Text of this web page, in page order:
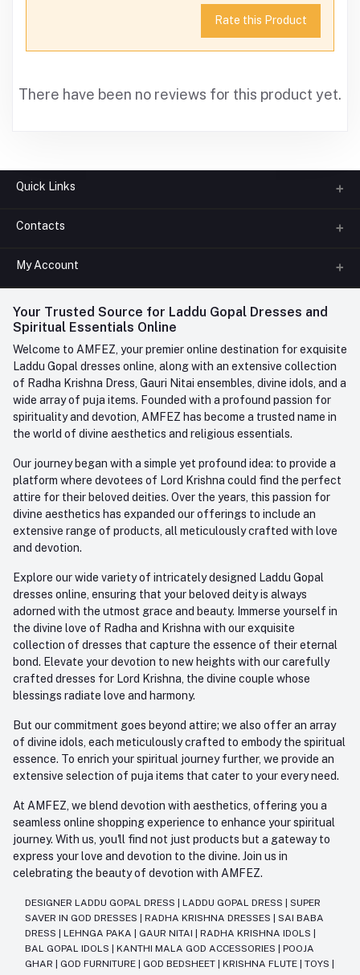
Rate this Product
There have been no reviews for this product yet.
Quick Links
About us
FAQ
Contact us
Contacts
Phone
+91-945-7682-945(BETWEEN 10:00AM TO 7PM)
Whatsapp
care@amfez.com
My Account
Login
My Wishlist
Track Order
Your Trusted Source for Laddu Gopal Dresses and
Spiritual Essentials Online
Welcome to AMFEZ, your premier online destination for exquisite
Laddu Gopal dresses online, along with an extensive collection
of Radha Krishna Dress, Gauri Nitai ensembles, divine idols, and a
wide array of puja items. Founded with a profound passion for
spirituality and devotion, AMFEZ has become a trusted name in
the world of divine aesthetics and religious essentials.
Our journey began with a simple yet profound idea: to provide a
platform where devotees of Lord Krishna could find the perfect
attire for their beloved deities. Over the years, this passion for
divine aesthetics has expanded our offerings to include an
extensive range of products, all meticulously crafted with love
and devotion.
Explore our wide variety of intricately designed Laddu Gopal
dresses online, ensuring that your beloved deity is always
adorned with the utmost grace and beauty. Immerse yourself in
the divine love of Radha and Krishna with our exquisite
collection of dresses that capture the essence of their eternal
bond. Elevate your devotion to new heights with our carefully
crafted dresses for Lord Krishna, the divine couple whose
blessings radiate love and harmony.
But our commitment goes beyond attire; we also offer an array
of divine idols, each meticulously crafted to embody the spiritual
essence. To enrich your spiritual journey further, we provide an
extensive selection of puja items that cater to your every need.
At AMFEZ, we blend devotion with aesthetics, offering you a
seamless online shopping experience to enhance your spiritual
journey. With us, you'll find not just products but a gateway to
express your love and devotion to the divine. Join us in
celebrating the beauty of devotion with AMFEZ.
DESIGNER LADDU GOPAL DRESS LADDU GOPAL DRESS
SUPER
SAVER IN GOD DRESSES
RADHA KRISHNA DRESSES
SAI BABA
DRESS
LEHNGA PAKA GAUR NITAI RADHA KRISHNA IDOLS
BAL GOPAL IDOLS
KANTHI MALA GOD ACCESSORIES
POOJA
GHAR
GOD FURNITURE GOD BEDSHEET KRISHNA FLUTE TOYS